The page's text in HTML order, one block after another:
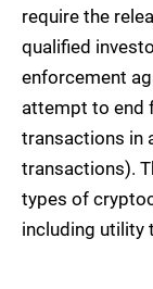
require the
qualified
enforcement
attempt to end
transactions in
transactions).
types of
including utility